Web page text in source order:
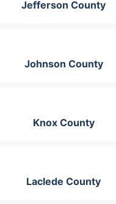
Jefferson County
Johnson County
Knox County
Laclede County